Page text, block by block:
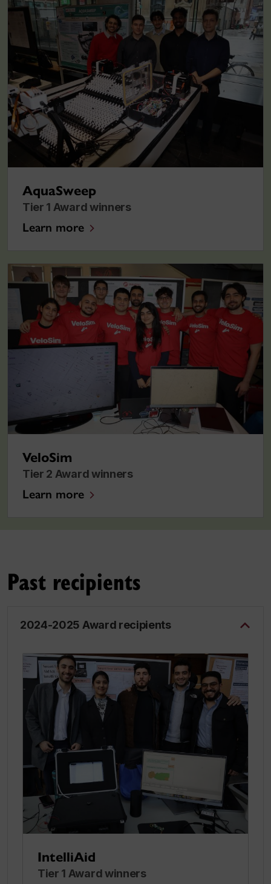
AquaSweep
Tier 1 Award winners
Learn more
VeloSim
Tier 2 Award winners
Learn more
Past recipients
2024-2025 Award recipients
IntelliAid
Tier 1 Award winners